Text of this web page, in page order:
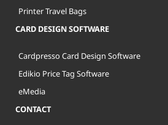
Printer Travel Bags
CARD DESIGN SOFTWARE
Cardpresso Card Design Software
Edikio Price Tag Software
eMedia
CONTACT